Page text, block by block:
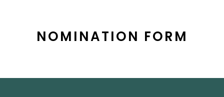
NOMINATION FORM